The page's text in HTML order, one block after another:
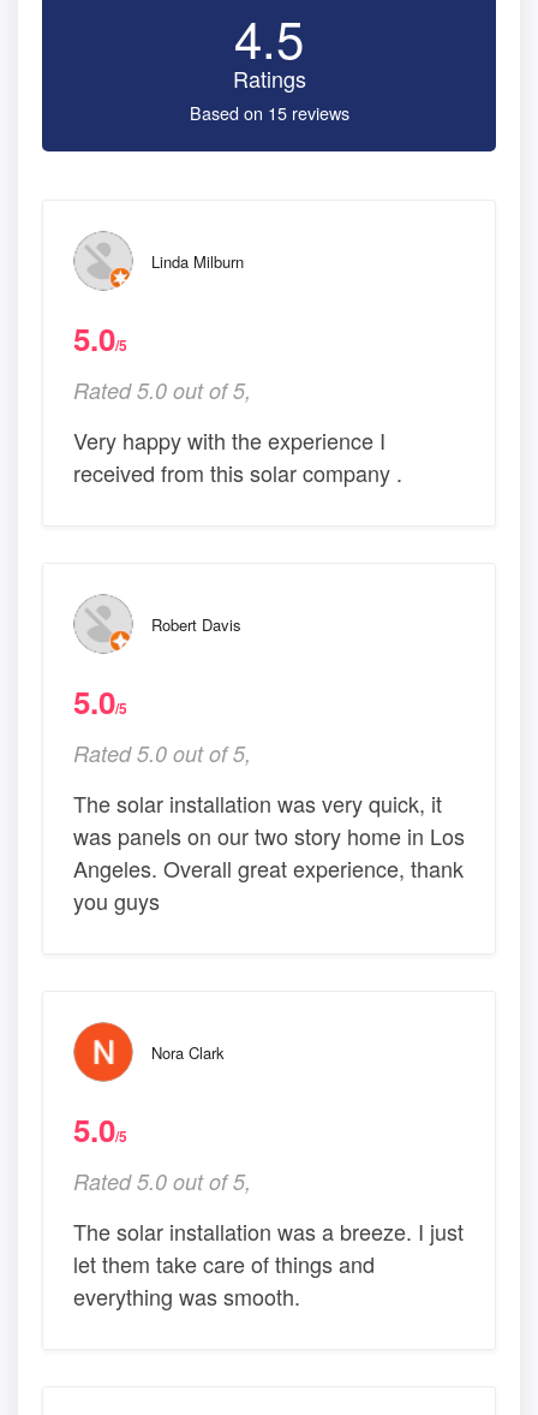
4.5
Ratings
Based on 15 reviews
Linda Milburn
5.0/5
Rated 5.0 out of 5,
Very happy with the experience I
received from this solar company .
Robert Davis
5.0/5
Rated 5.0 out of 5,
The solar installation was very quick, it
was panels on our two story home in Los
Angeles. Overall great experience, thank
you guys
Nora Clark
5.0/5
Rated 5.0 out of 5,
The solar installation was a breeze. I just
let them take care of things and
everything was smooth.